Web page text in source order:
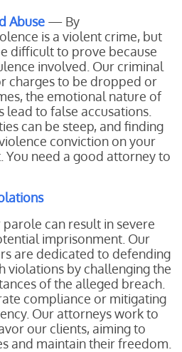
Abuse — By
is a violent crime, but
difficult to prove because
involved. Our criminal
charges to be dropped or
the emotional nature of
to false accusations.
can be steep, and finding
conviction on your
You need a good attorney to
can result in severe
imprisonment. Our
are dedicated to defending
violations by challenging the
of the alleged breach.
compliance or mitigating
Our attorneys work to
our clients, aiming to
and maintain their freedom.